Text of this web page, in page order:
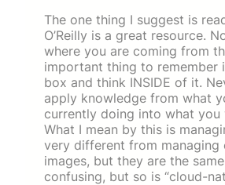
The one thing I suggest is
O’Reilly is a great resource.
where you are coming from
important thing to remember
box and think INSIDE of it.
apply knowledge from what
currently doing into what you
What I mean by this is
very different from managing
images, but they are the
confusing, but so is “cloud-